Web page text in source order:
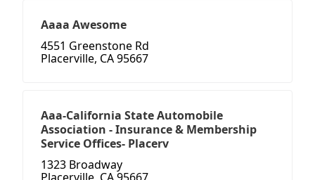
Aaaa Awesome
4551 Greenstone Rd
Placerville, CA 95667
Aaa-California State Automobile
Association - Insurance & Membership
Service Offices- Placerv
1323 Broadway